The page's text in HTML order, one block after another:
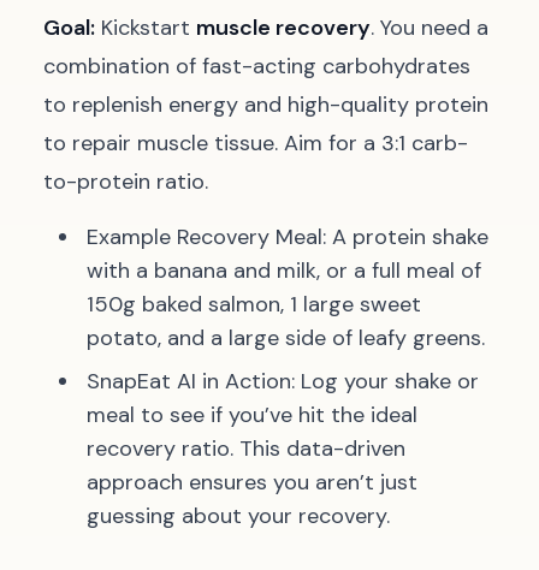
Goal: Kickstart muscle recovery. You need a
combination of fast-acting carbohydrates
to replenish energy and high-quality protein
to repair muscle tissue. Aim for a 3:1 carb-
to-protein ratio.
Example Recovery Meal: A protein shake
with a banana and milk, or a full meal of
150g baked salmon, 1 large sweet
potato, and a large side of leafy greens.
SnapEat AI in Action: Log your shake or
meal to see if you’ve hit the ideal
recovery ratio. This data-driven
approach ensures you aren’t just
guessing about your recovery.